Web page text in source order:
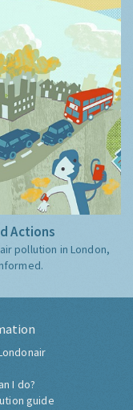
Actions
pollution in London,
I do?
guide